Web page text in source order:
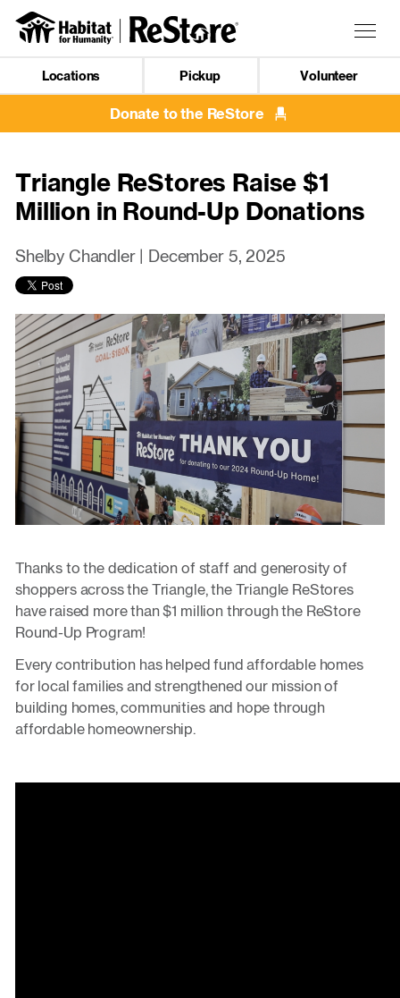
Skip
content
Mobile
Locations Pickup Volunteer
Donate to the ReStore
Triangle ReStores Raise $1
Million in Round-Up Donations
Shelby Chandler | December 5, 2025
Thanks to the dedication of staff and generosity of
shoppers across the Triangle, the Triangle ReStores
have raised more than $1 million through the ReStore
Round-Up Program!
Every contribution has helped fund affordable homes
for local families and strengthened our mission of
building homes, communities and hope through
affordable homeownership.